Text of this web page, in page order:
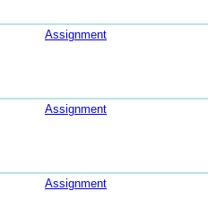
Assignment
Assignment
Assignment